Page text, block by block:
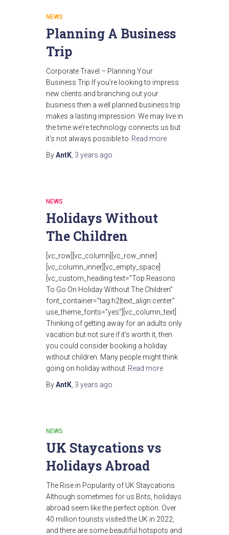
NEWS
Planning A Business
Trip
Corporate Travel – Planning Your
Business Trip If you’re looking to impress
new clients and branching out your
business then a well planned business trip
makes a lasting impression. We may live in
the time we’re technology connects us but
it’s not always possible to Read more
ByAntK 3 years ago
NEWS
Holidays Without
The Children
[vc_row][vc_column][vc_row_inner]
[vc_column_inner][vc_empty_space]
[vc_custom_heading text=”Top Reasons
To Go On Holiday Without The Children”
font_container=”tag:h2|text_align:center”
use_theme_fonts=”yes”][vc_column_text]
Thinking of getting away for an adults only
vacation but not sure if it’s worth it, then
you could consider booking a holiday
without children. Many people might think
going on holiday without Read more
ByAntK 3 years ago
NEWS
UK Staycations vs
Holidays Abroad
The Rise in Popularity of UK Staycations
Although sometimes for us Brits, holidays
abroad seem like the perfect option. Over
40 million tourists visited the UK in 2022,
and there are some beautiful hotspots and